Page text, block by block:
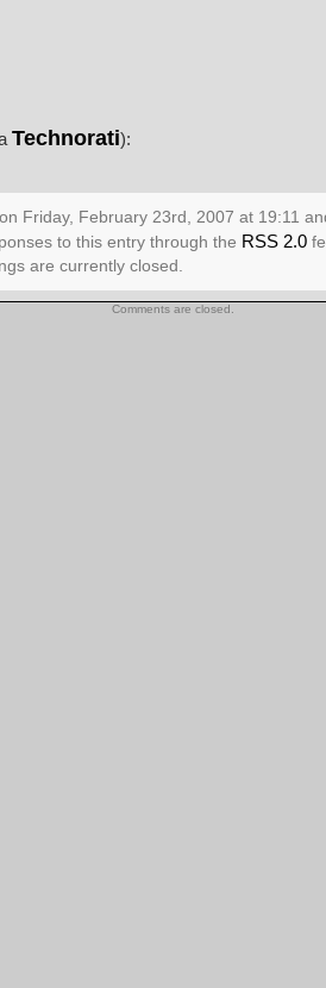
Technorati):
Friday, February 23rd, 2007 at 19:11
to this entry through the RSS 2.0
are currently closed.
Comments are closed.